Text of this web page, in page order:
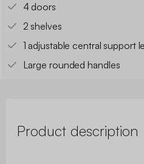
4 doors
2 shelves
1 adjustable central support
Large rounded handles
Product description